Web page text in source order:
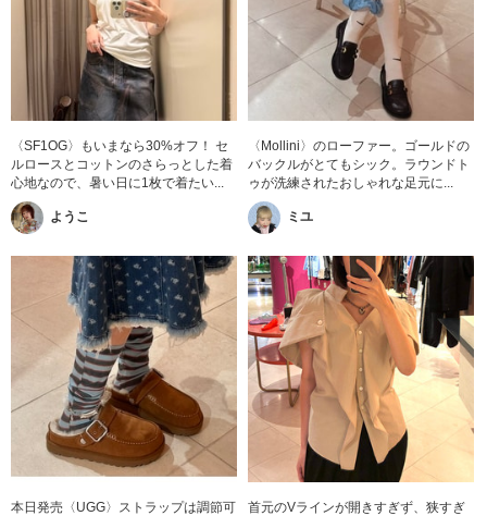
〈SF1OG〉もいまなら30%オフ！ セ
ルロースとコットンのさらっとした着
心地なので、暑い日に1枚で着たい...
ようこ
〈Mollini〉のローファー。ゴールドの
バックルがとてもシック。ラウンドト
ゥが洗練されたおしゃれな足元に...
ミユ
本日発売〈UGG〉ストラップは調節可
首元のVラインが開きすぎず、狭すぎ